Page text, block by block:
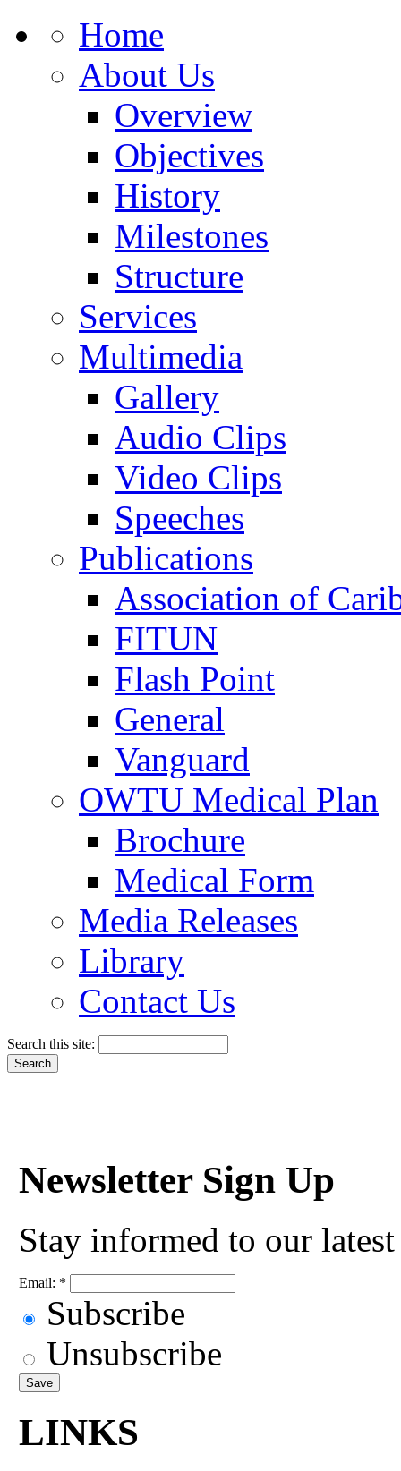
Home
About Us
Overview
Objectives
History
Milestones
Structure
Services
Multimedia
Gallery
Audio Clips
Video Clips
Speeches
Publications
Association of
FITUN
Flash Point
General
Vanguard
OWTU Medical Plan
Brochure
Medical Form
Media Releases
Library
Contact Us
Search this site:
Newsletter Sign Up
Stay informed to our
Email: *
Subscribe
Unsubscribe
LINKS